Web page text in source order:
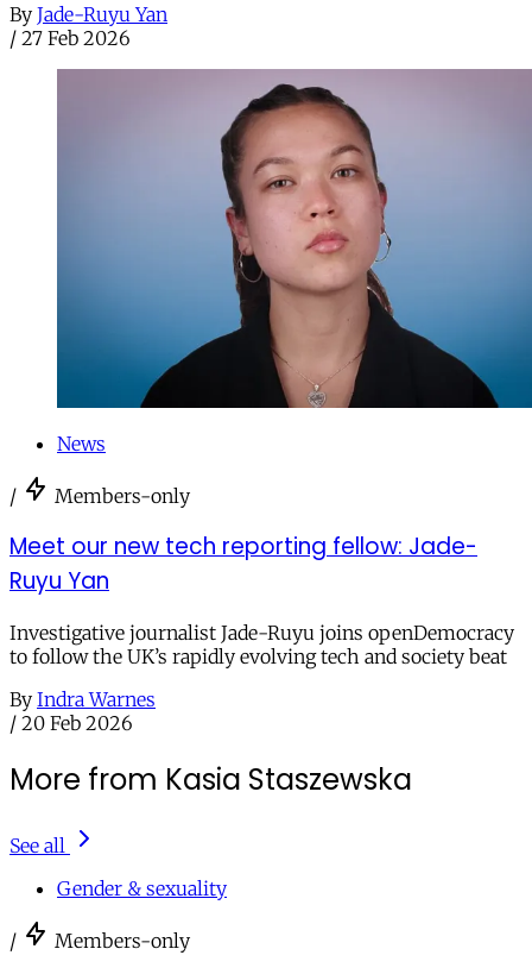
By Jade-Ruyu Yan
/ 27 Feb 2026
News
/ Members-only
Meet our new tech reporting fellow: Jade-
Ruyu Yan
Investigative journalist Jade-Ruyu joins openDemocracy
to follow the UK’s rapidly evolving tech and society beat
By Indra Warnes
/ 20 Feb 2026
More from Kasia Staszewska
See all
Gender & sexuality
/ Members-only